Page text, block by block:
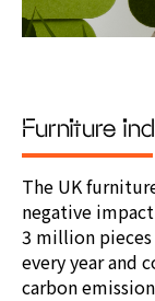
Furniture
The UK
negative
3 million
every year and
carbon